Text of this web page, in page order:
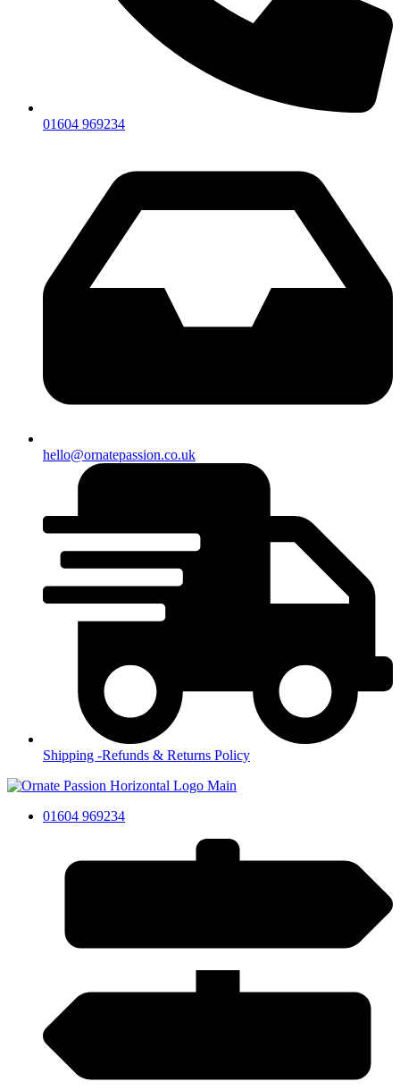
01604 969234
hello@ornatepassion.co.uk
Shipping -Refunds & Returns Policy
01604 969234